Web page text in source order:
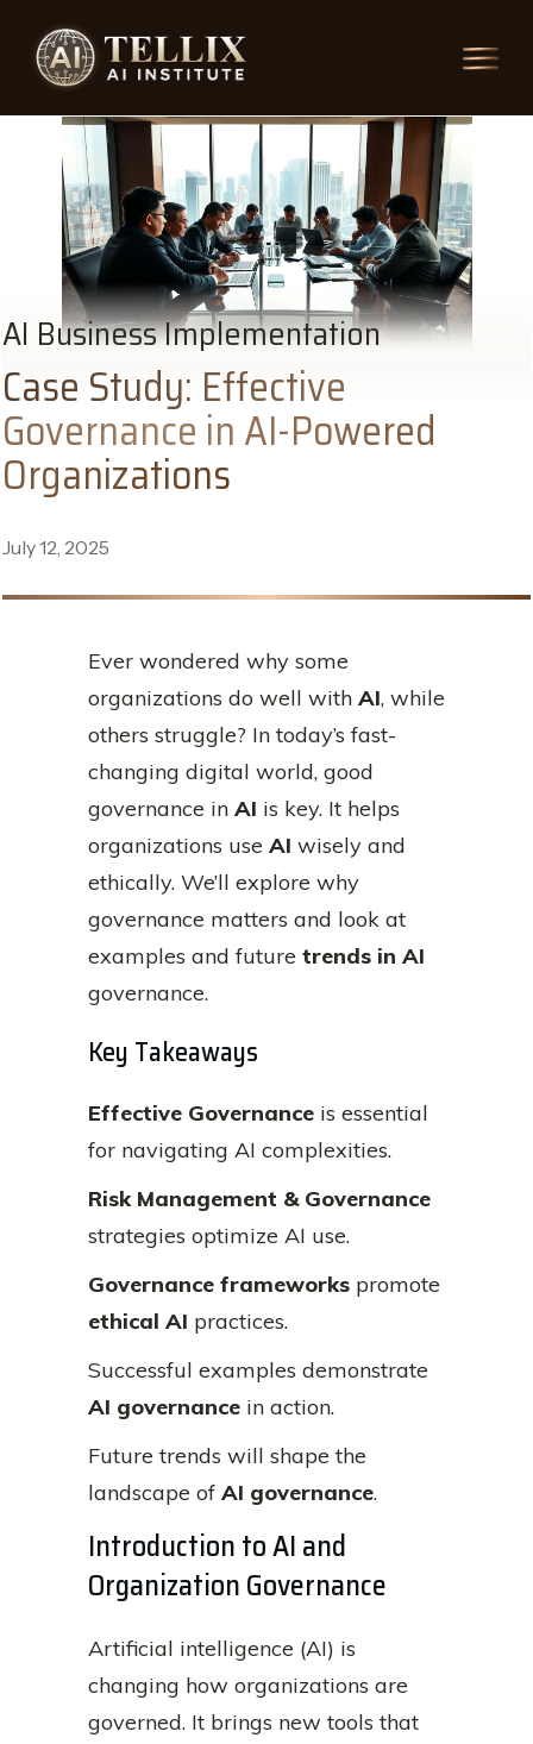
AI Business Implementation
Case Study: Effective
Governance in AI-Powered
Organizations
July 12, 2025
Ever wondered why some
organizations do well with AI, while
others struggle? In today’s fast-
changing digital world, good
governance in AI is key. It helps
organizations use AI wisely and
ethically. We’ll explore why
governance matters and look at
examples and future trends in AI
governance.
Key Takeaways
Effective Governance is essential
for navigating AI complexities.
Risk Management & Governance
strategies optimize AI use.
Governance frameworks promote
ethical AI practices.
Successful examples demonstrate
AI governance in action.
Future trends will shape the
landscape of AI governance.
Introduction to AI and
Organization Governance
Artificial intelligence (AI) is
changing how organizations are
governed. It brings new tools that